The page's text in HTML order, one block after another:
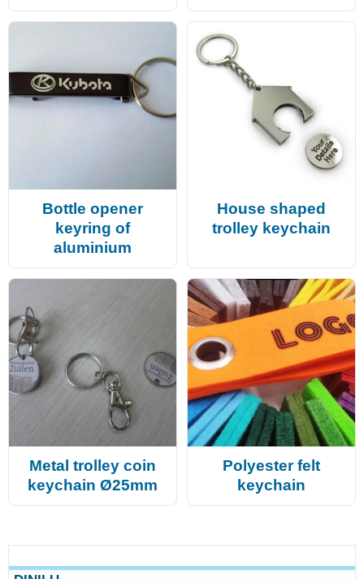
Bottle opener
keyring of
aluminium
House shaped
trolley keychain
Metal trolley coin
keychain Ø25mm
Polyester felt
keychain